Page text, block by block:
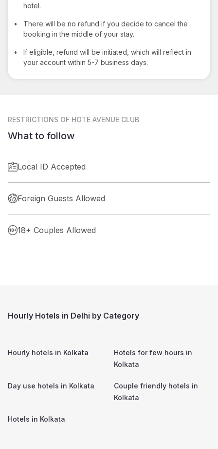
hotel.
•
There will be no refund if you decide to cancel the
booking in the middle of your stay.
•
If eligible, refund will be initiated, which will reflect in
your account within 5-7 business days.
RESTRICTIONS OF HOTE AVENUE CLUB
What to follow
Local ID Accepted
Foreign Guests Allowed
18+ Couples Allowed
Hourly Hotels in Delhi by Category
Hourly hotels in Kolkata
Hotels for few hours in
Kolkata
Day use hotels in Kolkata
Couple friendly hotels in
Kolkata
Hotels in Kolkata